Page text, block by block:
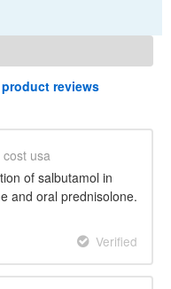
product reviews
cost usa
of salbutamol in
and oral prednisolone.
Verified